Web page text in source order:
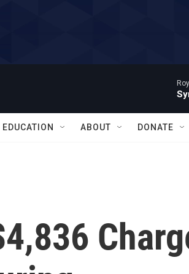
EDUCATION ABOUT DONATE